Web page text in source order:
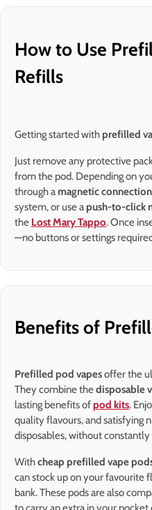
How to Use
Refills
Getting started with prefilled
Just remove any protective
from the pod. Depending on
through a magnetic connection
system, or use a push-to-click
the Lost Mary Tappo. Once
—no buttons or settings
Benefits of
Prefilled pod vapesoffer the
They combine thedisposable
lasting benefits ofpod kits.
quality flavours, and satisfying
disposables, without
Withcheap prefilled vape
can stock up on your favourite
bank. These pods are also